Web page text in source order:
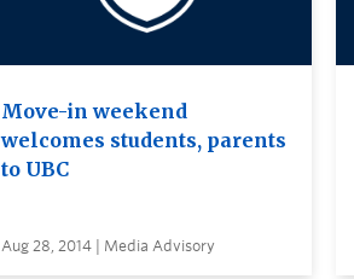
Move-in weekend
welcomes students, parents
to UBC
Aug 28, 2014 | Media Advisory